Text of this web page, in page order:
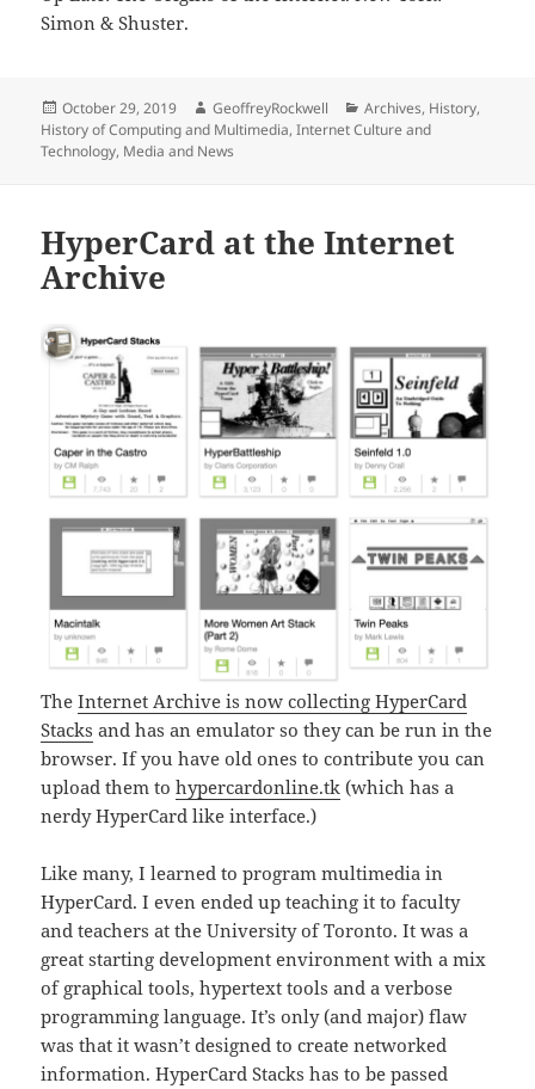
Simon & Shuster.
Posted
on
October 29, 2019 Author
GeoffreyRockwell Categories
Archives, History,
History of Computing and Multimedia,Internet Culture and
Technology, Media and News
HyperCard at the Internet
Archive
TheInternet Archive is now collecting HyperCard
Stacks and has an emulator so they can be run in the
browser. If you have old ones to contribute you can
upload them tohypercardonline.tk (which has a
nerdy HyperCard like interface.)
Like many, I learned to program multimedia in
HyperCard. I even ended up teaching it to faculty
and teachers at the University of Toronto. It was a
great starting development environment with a mix
of graphical tools, hypertext tools and a verbose
programming language. It’s only (and major) flaw
was that it wasn’t designed to create networked
information. HyperCard Stacks has to be passed